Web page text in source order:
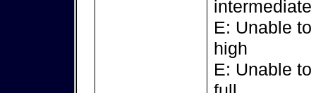
intermediate
E: Unable
high
E: Unable